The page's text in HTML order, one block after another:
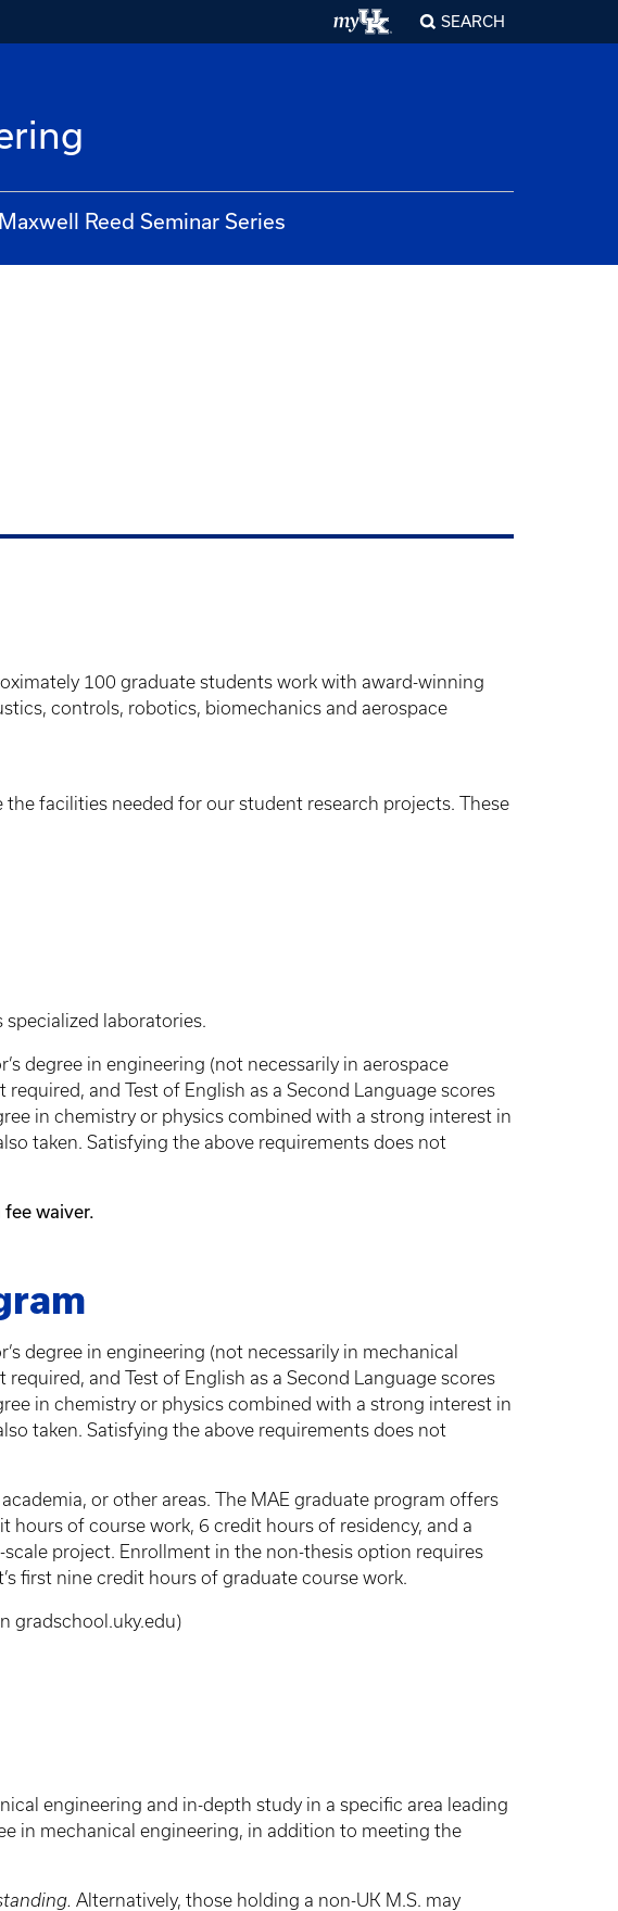
SEARCH
Reed Seminar Series
100 graduate students work with award-winning
controls, robotics, biomechanics and aerospace
facilities needed for our student research projects. These
laboratories.
degree in engineering (not necessarily in aerospace
and Test of English as a Second Language scores
in chemistry or physics combined with a strong interest in
taken. Satisfying the above requirements does not
fee waiver.
degree in engineering (not necessarily in mechanical
and Test of English as a Second Language scores
in chemistry or physics combined with a strong interest in
taken. Satisfying the above requirements does not
or other areas. The MAE graduate program offers
hours of course work, 6 credit hours of residency, and a
project. Enrollment in the non-thesis option requires
first nine credit hours of graduate course work.
gradschool.uky.edu)
engineering and in-depth study in a specific area leading
in mechanical engineering, in addition to meeting the
Alternatively, those holding a non-UK M.S. may